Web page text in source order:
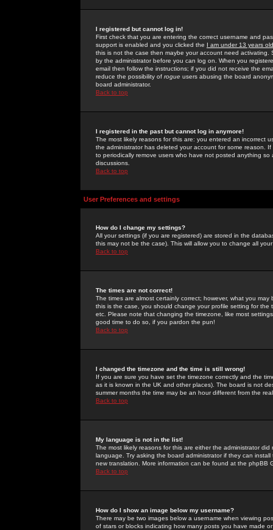
I registered but cannot log in!
First check that you are entering the correct username and
support is enabled and you clicked the I am under 13 years old
this is not the case then maybe your account need activating.
by the administrator before you can log on. When you
email then follow the instructions; if you did not receive the
reduce the possibility of rogue users abusing the board
board administrator.
Back to top
I registered in the past but cannot log in anymore!
The most likely reasons for this are: you entered an incorrect
the administrator has deleted your account for some reason.
to periodically remove users who have not posted anything
discussions.
Back to top
User Preferences and settings
How do I change my settings?
All your settings (if you are registered) are stored in the
this may not be the case). This will allow you to change all
Back to top
The times are not correct!
The times are almost certainly correct; however, what you
this is the case, you should change your profile setting for
etc. Please note that changing the timezone, like most
good time to do so, if you pardon the pun!
Back to top
I changed the timezone and the time is still wrong!
If you are sure you have set the timezone correctly and the
as it is known in the UK and other places). The board is not
summer months the time may be an hour different from the
Back to top
My language is not in the list!
The most likely reasons for this are either the administrator
language. Try asking the board administrator if they can
new translation. More information can be found at the phpBB
Back to top
How do I show an image below my username?
There may be two images below a username when viewing
of stars or blocks indicating how many posts you have made